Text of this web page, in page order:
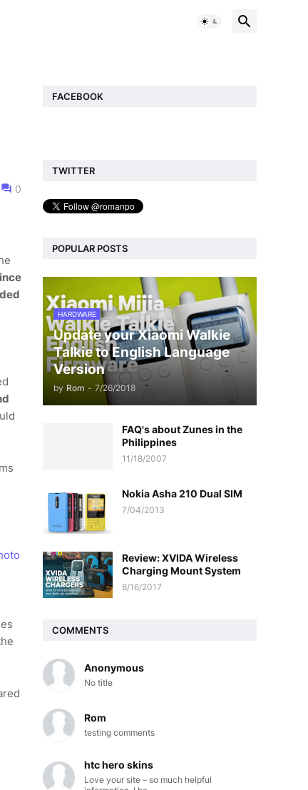
0
FACEBOOK
TWITTER
POPULAR POSTS
HARDWARE
Update your Xiaomi Walkie
Talkie to English Language
Version
by Rom - 7/26/2018
FAQ's about Zunes in the
Philippines
11/18/2007
Nokia Asha 210 Dual SIM
7/04/2013
Review: XVIDA Wireless
Charging Mount System
8/16/2017
COMMENTS
Anonymous
No title
Rom
testing comments
htc hero skins
Love your site – so much helpful